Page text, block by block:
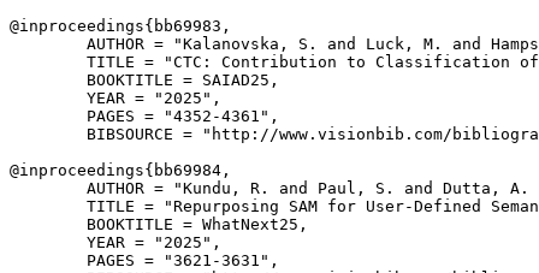
@inproceedings{ bb69983 ,
AUTHOR = "Kalanovska, S. and Luck, M. and
TITLE = "CTC: Contribution to Classification
        BOOKTITLE = SAIAD25,
        YEAR = "2025",
        PAGES = "4352-4361",
BIBSOURCE = "http://www.visionbib.com/
@inproceedings{ bb69984 ,
AUTHOR = "Kundu, R. and Paul, S. and Dutta, A.
TITLE = "Repurposing SAM for User-Defined
        BOOKTITLE = WhatNext25,
        YEAR = "2025",
        PAGES = "3621-3631",